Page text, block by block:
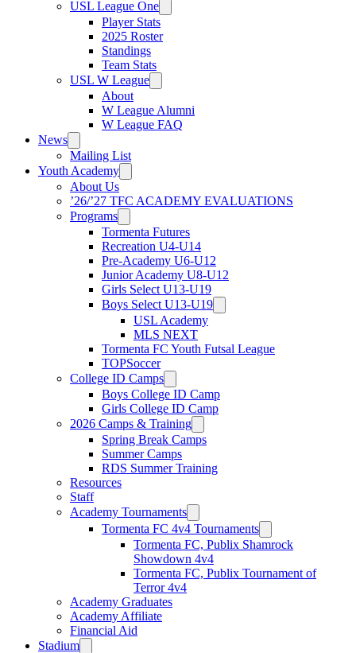
USL League One
Player Stats
2025 Roster
Standings
Team Stats
USL W League
About
W League Alumni
W League FAQ
News
Mailing List
Youth Academy
About Us
’26/’27 TFC ACADEMY EVALUATIONS
Programs
Tormenta Futures
Recreation U4-U14
Pre-Academy U6-U12
Junior Academy U8-U12
Girls Select U13-U19
Boys Select U13-U19
USL Academy
MLS NEXT
Tormenta FC Youth Futsal League
TOPSoccer
College ID Camps
Boys College ID Camp
Girls College ID Camp
2026 Camps & Training
Spring Break Camps
Summer Camps
RDS Summer Training
Resources
Staff
Academy Tournaments
Tormenta FC 4v4 Tournaments
Tormenta FC, Publix Shamrock
Showdown 4v4
Tormenta FC, Publix Tournament of
Terror 4v4
Academy Graduates
Academy Affiliate
Financial Aid
Stadium